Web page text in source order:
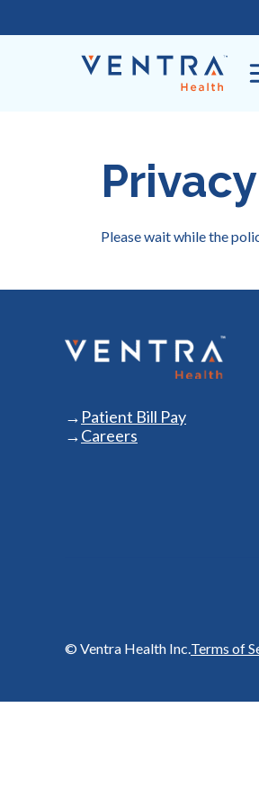
Please wait while the
Patient Bill Pay
Careers
© Ventra Health Inc.Terms of